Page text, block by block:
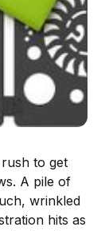
to get
A pile of
wrinkled
hits as